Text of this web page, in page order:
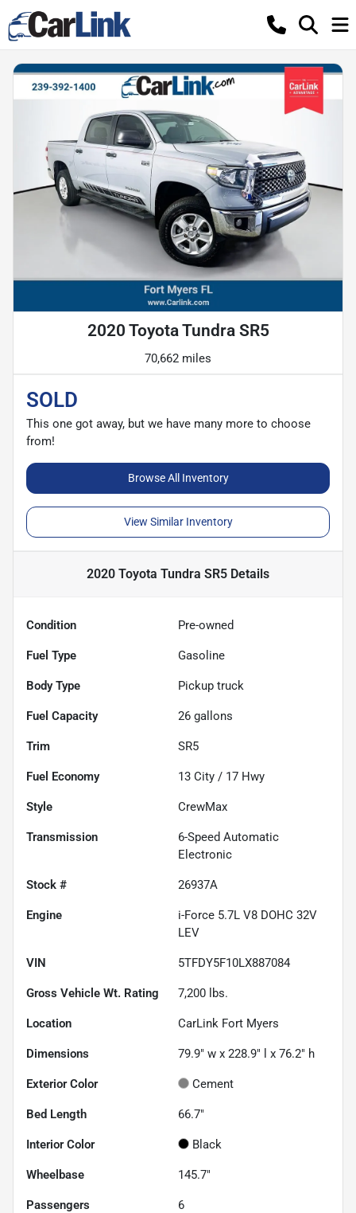
2020 Toyota Tundra SR5
70,662 miles
SOLD
This one got away, but we have many more to choose
from!
Browse All Inventory
View Similar Inventory
2020 Toyota Tundra SR5 Details
Condition Pre-owned
Fuel Type Gasoline
Body Type Pickup truck
Fuel Capacity 26 gallons
Trim SR5
Fuel Economy 13 City / 17 Hwy
Style CrewMax
Transmission
6-Speed Automatic
Electronic
Stock # 26937A
Engine
i-Force 5.7L V8 DOHC 32V
LEV
VIN 5TFDY5F10LX887084
Gross Vehicle Wt. Rating 7,200 lbs.
Location CarLink Fort Myers
Dimensions 79.9" w x 228.9" l x 76.2" h
Exterior Color Cement
Bed Length 66.7"
Interior Color Black
Wheelbase 145.7"
Passengers 6